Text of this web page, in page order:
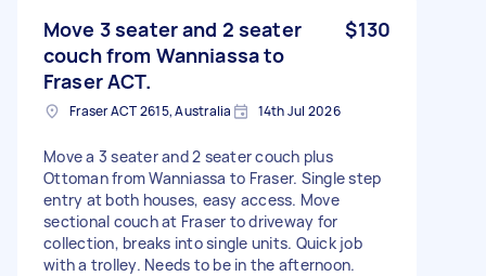
Move 3 seater and 2 seater
couch from Wanniassa to
Fraser ACT.
$130
Fraser ACT 2615, Australia 14th Jul 2026
Move a 3 seater and 2 seater couch plus
Ottoman from Wanniassa to Fraser. Single step
entry at both houses, easy access. Move
sectional couch at Fraser to driveway for
collection, breaks into single units. Quick job
with a trolley. Needs to be in the afternoon.